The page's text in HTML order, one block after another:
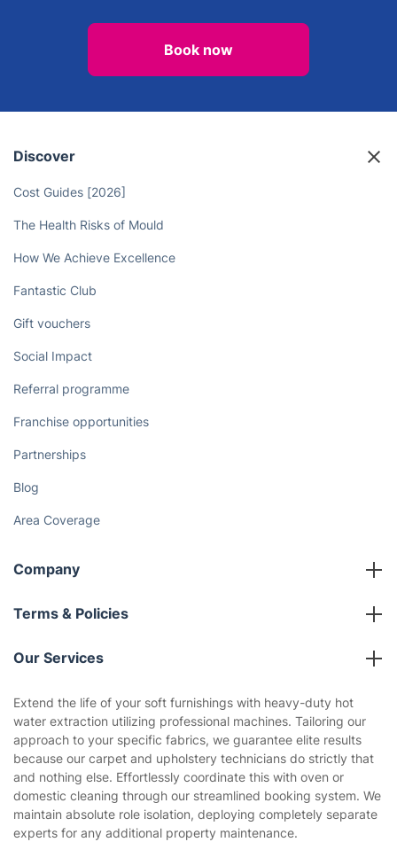
Book now
Discover
Cost Guides [2026]
The Health Risks of Mould
How We Achieve Excellence
Fantastic Club
Gift vouchers
Social Impact
Referral programme
Franchise opportunities
Partnerships
Blog
Area Coverage
Company
About us
Terms & Policies
Company policies
Privacy policy
Website’s terms of use
Cookies policy
Our Services
Gardening
Landscaping
Tradespeople and Odd Jobs
Extend the life of your soft furnishings with heavy-duty hot
water extraction utilizing professional machines. Tailoring our
approach to your specific fabrics, we guarantee elite results
because our carpet and upholstery technicians do strictly that
and nothing else. Effortlessly coordinate this with oven or
domestic cleaning through our streamlined booking system. We
maintain absolute role isolation, deploying completely separate
experts for any additional property maintenance.